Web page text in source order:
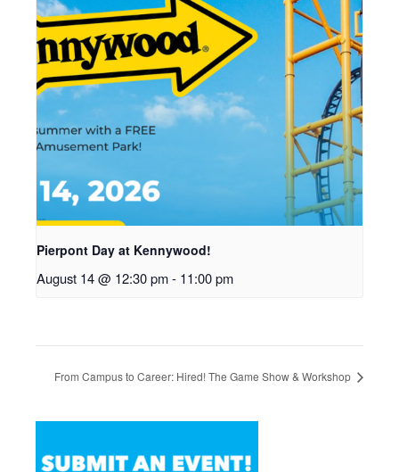
Pierpont Day at Kennywood!
August 14 @ 12:30 pm- 11:00 pm
From Campus to Career: Hired! The Game Show & Workshop